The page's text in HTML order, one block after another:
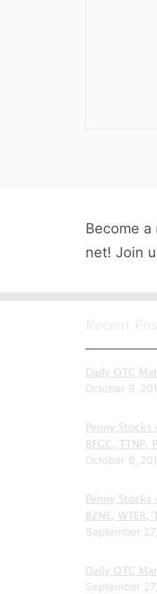
Become
net! Join
Daily OTC
October 9,
Penny
BFGC, TTNP,
October 9,
Penny Stocks
BZNE, WTER,
September
Daily OTC
September